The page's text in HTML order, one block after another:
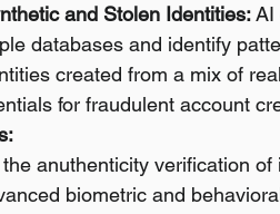
and Stolen Identities: AI
databases and identify
created from a mix of
for fraudulent account
anuthenticity verification
biometric and